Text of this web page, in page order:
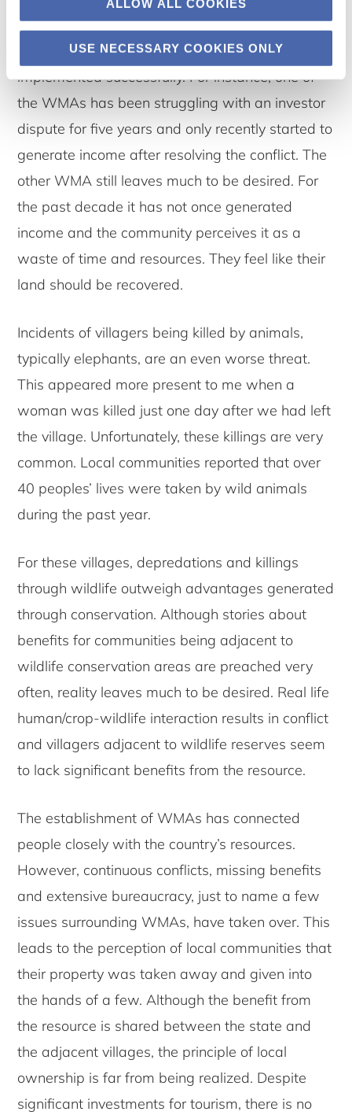
ALLOW ALL COOKIES
USE NECESSARY COOKIES ONLY
leasing parts of their land to photographic
tourism. However, this idea has not always been
implemented successfully. For instance, one of
the WMAs has been struggling with an investor
dispute for five years and only recently started to
generate income after resolving the conflict. The
other WMA still leaves much to be desired. For
the past decade it has not once generated
income and the community perceives it as a
waste of time and resources. They feel like their
land should be recovered.
Incidents of villagers being killed by animals,
typically elephants, are an even worse threat.
This appeared more present to me when a
woman was killed just one day after we had left
the village. Unfortunately, these killings are very
common. Local communities reported that over
40 peoples’ lives were taken by wild animals
during the past year.
For these villages, depredations and killings
through wildlife outweigh advantages generated
through conservation. Although stories about
benefits for communities being adjacent to
wildlife conservation areas are preached very
often, reality leaves much to be desired. Real life
human/crop-wildlife interaction results in conflict
and villagers adjacent to wildlife reserves seem
to lack significant benefits from the resource.
The establishment of WMAs has connected
people closely with the country’s resources.
However, continuous conflicts, missing benefits
and extensive bureaucracy, just to name a few
issues surrounding WMAs, have taken over. This
leads to the perception of local communities that
their property was taken away and given into
the hands of a few. Although the benefit from
the resource is shared between the state and
the adjacent villages, the principle of local
ownership is far from being realized. Despite
significant investments for tourism, there is no